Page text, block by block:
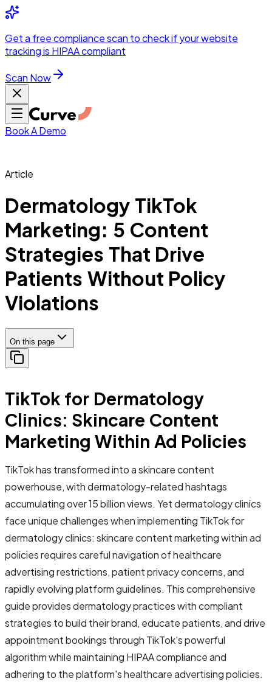
Skip to main content
Get a free compliance scan to check if your website
tracking is HIPAA compliant
Scan Now
DSO &
Hospitals &
Pharma & Med
Healthcare
SurgeonsMed
Performance
&
Program
Book A Demo
Article
Dermatology TikTok
Marketing: 5 Content
Strategies That Drive
Patients Without Policy
Violations
On this page
TikTok for Dermatology
Clinics: Skincare Content
Marketing Within Ad Policies
TikTok has transformed into a skincare content
powerhouse, with dermatology-related hashtags
accumulating over 15 billion views. Yet dermatology clinics
face unique challenges when implementing TikTok for
dermatology clinics: skincare content marketing within ad
policies requires careful navigation of healthcare
advertising restrictions, patient privacy concerns, and
rapidly evolving platform guidelines. This comprehensive
guide provides dermatology practices with compliant
strategies to build their brand, educate patients, and drive
appointment bookings through TikTok's powerful
algorithm while maintaining HIPAA compliance and
adhering to the platform's healthcare advertising policies.